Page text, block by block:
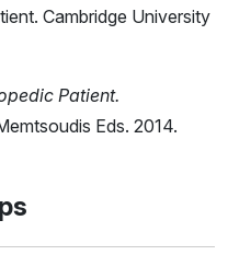
Cambridge University
Patient.
Eds. 2014.